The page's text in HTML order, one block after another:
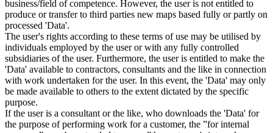
business/field of competence. However, the user is not entitled to
produce or transfer to third parties new maps based fully or partly on
processed 'Data'.
The user's rights according to these terms of use may be utilised by
individuals employed by the user or with any fully controlled
subsidiaries of the user. Furthermore, the user is entitled to make the
'Data' available to contractors, consultants and the like in connection
with work undertaken for the user. In this event, the 'Data' may only
be made available to others to the extent dictated by the specific
purpose.
If the user is a consultant or the like, who downloads the 'Data' for
the purpose of performing work for a customer, the ”for internal